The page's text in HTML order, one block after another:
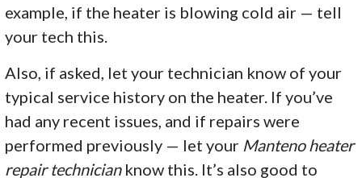
example, if the heater is blowing cold air — tell
your tech this.
Also, if asked, let your technician know of your
typical service history on the heater. If you’ve
had any recent issues, and if repairs were
performed previously — let your Manteno heater
repair technicianknow this. It’s also good to